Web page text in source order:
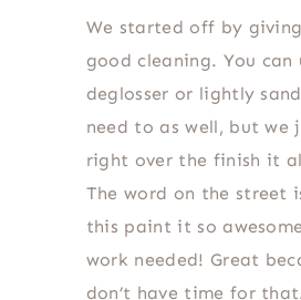
We started off by
good cleaning. You can
deglosser or lightly
need to as well, but we
right over the finish it
The word on the street
this paint it so
work needed! Great
don’t have time for